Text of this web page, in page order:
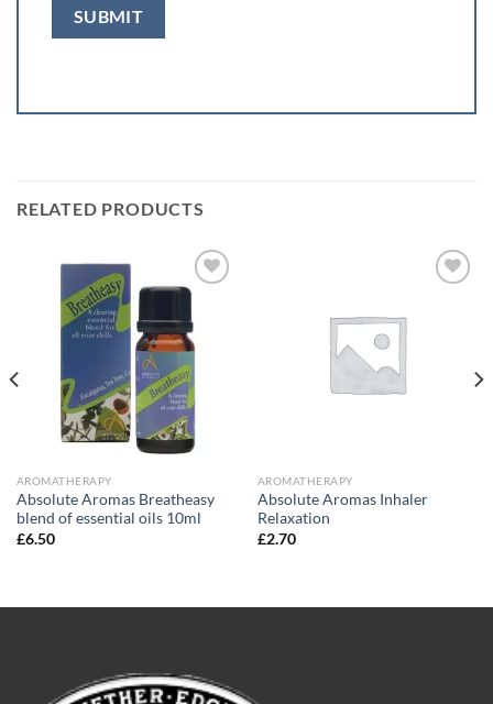
RELATED PRODUCTS
Add to
AROMATHERAPY
Absolute Aromas Breatheasy
blend of essential oils 10ml
£6.50
AROMATHERAPY
Absolute Aromas Inhaler
Relaxation
£2.70